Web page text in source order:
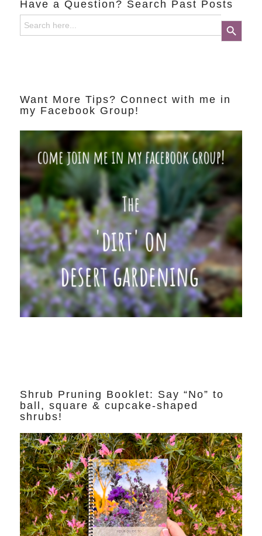
Have a Question? Search Past Posts
Search
for:
Search Button
Want More Tips? Connect with me in
my Facebook Group!
Shrub Pruning Booklet: Say “No” to
ball, square & cupcake-shaped
shrubs!